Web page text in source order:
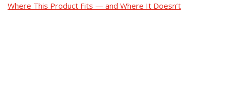
Where This Product Fits — and Where It Doesn’t